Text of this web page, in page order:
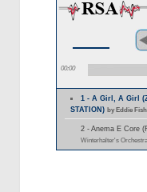
00:00
1 - A Girl, A Girl
STATION) by Eddie
2 - Anema E Core
Winterhalter's